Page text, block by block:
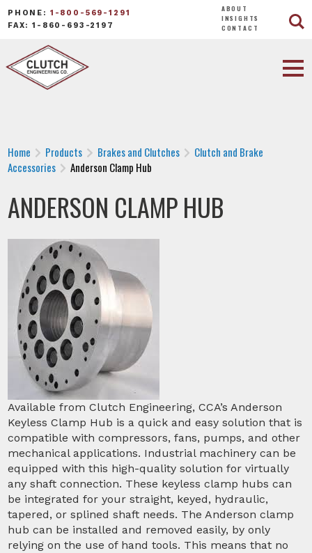
PHONE: 1-800-569-1291
FAX: 1-860-693-2197
ABOUT
INSIGHTS
CONTACT
Home Products Brakes and Clutches
Clutch and Brake
Accessories
Anderson Clamp Hub
ANDERSON CLAMP HUB
Available from Clutch Engineering, CCA’s Anderson
Keyless Clamp Hub is a quick and easy solution that is
compatible with compressors, fans, pumps, and other
mechanical applications. Industrial machinery can be
equipped with this high-quality solution for virtually
any shaft connection. These keyless clamp hubs can
be integrated for your straight, keyed, hydraulic,
tapered, or splined shaft needs. The Anderson clamp
hub can be installed and removed easily, by only
relying on the use of hand tools. This means that no